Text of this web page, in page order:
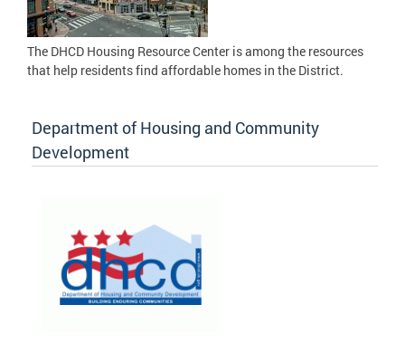
The DHCD Housing Resource Center is among the resources
that help residents find affordable homes in the District.
Department of Housing and Community
Development